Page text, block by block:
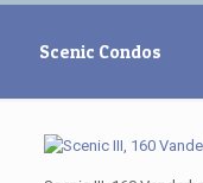
Scenic Condos